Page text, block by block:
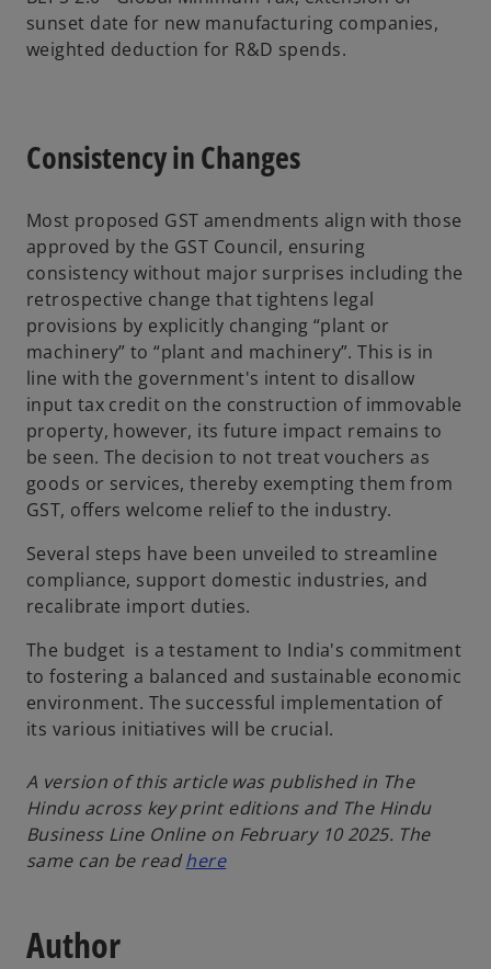
sunset date for new manufacturing companies,
weighted deduction for R&D spends.
Consistency in Changes
Most proposed GST amendments align with those
approved by the GST Council, ensuring
consistency without major surprises including the
retrospective change that tightens legal
provisions by explicitly changing “plant or
machinery” to “plant and machinery”. This is in
line with the government's intent to disallow
input tax credit on the construction of immovable
property, however, its future impact remains to
be seen. The decision to not treat vouchers as
goods or services, thereby exempting them from
GST, offers welcome relief to the industry.
Several steps have been unveiled to streamline
compliance, support domestic industries, and
recalibrate import duties.
The budget is a testament to India's commitment
to fostering a balanced and sustainable economic
environment. The successful implementation of
its various initiatives will be crucial.
A version of this article was published in The
Hindu across key print editions and The Hindu
Business Line Online on February 10 2025. The
same can be readhere
Author